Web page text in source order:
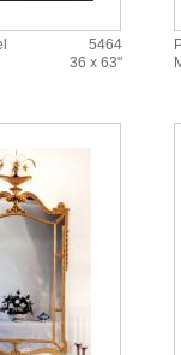
5464
36 x 63"